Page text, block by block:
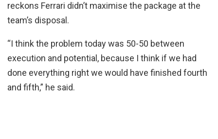
reckons Ferrari didn’t maximise the package at the
team’s disposal.
“I think the problem today was 50-50 between
execution and potential, because I think if we had
done everything right we would have finished fourth
and fifth,” he said.